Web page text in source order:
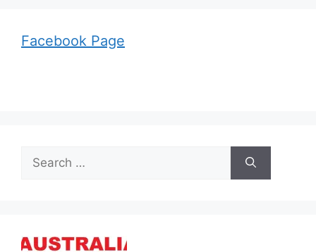
Facebook Page
Search
for: